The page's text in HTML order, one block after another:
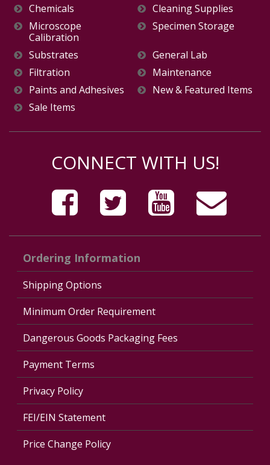
Chemicals
Cleaning Supplies
Microscope
Calibration
Specimen Storage
Substrates
General Lab
Filtration
Maintenance
Paints and Adhesives
New & Featured Items
Sale Items
CONNECT WITH US!
Ordering Information
Shipping Options
Minimum Order Requirement
Dangerous Goods Packaging Fees
Payment Terms
Privacy Policy
FEI/EIN Statement
Price Change Policy